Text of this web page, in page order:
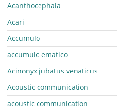
Acanthocephala
Acari
Accumulo
accumulo ematico
Acinonyx jubatus venaticus
Acoustic communication
acoustic communication